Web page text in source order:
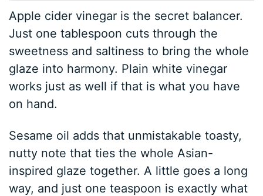
Apple cider vinegar is the secret balancer.
Just one tablespoon cuts through the
sweetness and saltiness to bring the whole
glaze into harmony. Plain white vinegar
works just as well if that is what you have
on hand.
Sesame oil adds that unmistakable toasty,
nutty note that ties the whole Asian-
inspired glaze together. A little goes a long
way, and just one teaspoon is exactly what